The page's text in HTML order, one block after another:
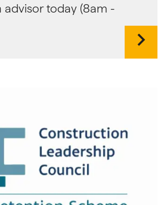
advisor today (8am -
chevron_right